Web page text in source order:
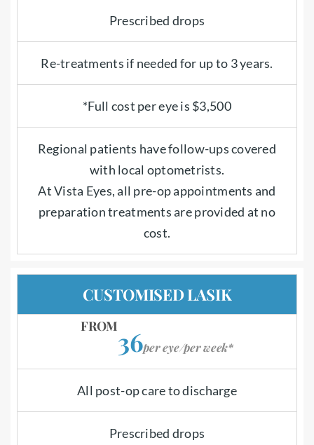
Prescribed drops
Re-treatments if needed for up to 3 years.
*Full cost per eye is $3,500
Regional patients have follow-ups covered
with local optometrists.
At Vista Eyes, all pre-op appointments and
preparation treatments are provided at no
cost.
CUSTOMISED LASIK
FROM36per eye/per week*
All post-op care to discharge
Prescribed drops